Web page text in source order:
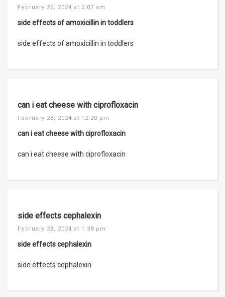
February 22, 2024 at 2:07 am
side effects of amoxicillin in toddlers
side effects of amoxicillin in toddlers
can i eat cheese with ciprofloxacin
February 28, 2024 at 12:20 pm
can i eat cheese with ciprofloxacin
can i eat cheese with ciprofloxacin
side effects cephalexin
February 28, 2024 at 1:38 pm
side effects cephalexin
side effects cephalexin